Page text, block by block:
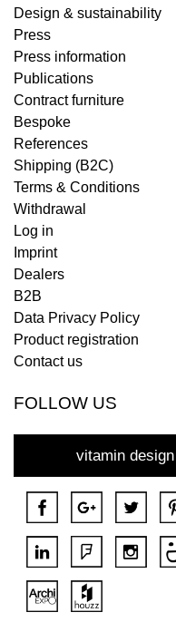
Design & sustainability
Press
Press information
Publications
Contract furniture
Bespoke
References
Shipping (B2C)
Terms & Conditions
Withdrawal
Log in
Imprint
Dealers
B2B
Data Privacy Policy
Product registration
Contact us
FOLLOW US
vitamin